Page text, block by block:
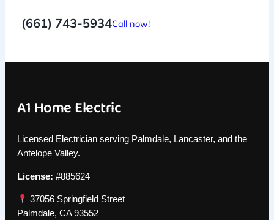
(661) 743-5934Call now!
A1 Home Electric
Licensed Electrician serving Palmdale, Lancaster, and the
Antelope Valley.
License: #885624
37056 Springfield Street
Palmdale, CA 93552